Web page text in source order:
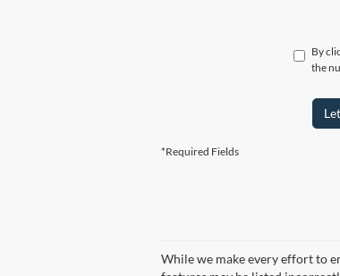
By
the
*Required Fields
While we make every effort to